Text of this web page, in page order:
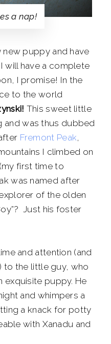
a nap!
new puppy and have
will have a complete
I promise! In the
to the world
This sweet little
and was thus dubbed
Fremont Peak,
I climbed on
first time to
was named after
of the olden
Just his foster
and attention (and
to the little guy, who
exquisite puppy. He
and whimpers a
a knack for potty
with Xanadu and